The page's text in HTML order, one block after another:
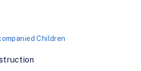
Children